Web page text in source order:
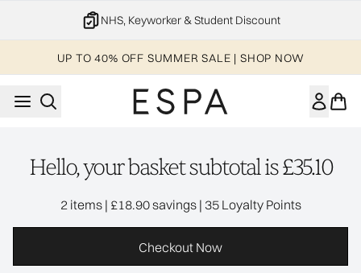
NHS, Keyworker & Student Discount
UP TO 40% OFF SUMMER SALE | SHOP NOW
Hello, your basket subtotal is £35.10
2 items ,| £18.90 savings ,| 35 Loyalty Points
Checkout Now